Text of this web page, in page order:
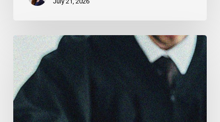
CCLA
Stands
With
Other
INCLO
Members
to